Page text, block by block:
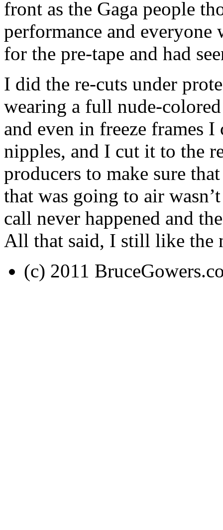
front as the Gaga people
performance and
for the pre-tape and had
I did the re-cuts under
wearing a full nude-
and even in freeze frames
nipples, and I cut it to the
producers to make sure
that was going to air
call never happened and
All that said, I still like the
(c) 2011